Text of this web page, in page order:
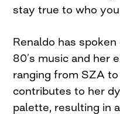
stay true to who you
Renaldo has
80’s music and her
ranging from SZA
contributes to her
palette, resulting in